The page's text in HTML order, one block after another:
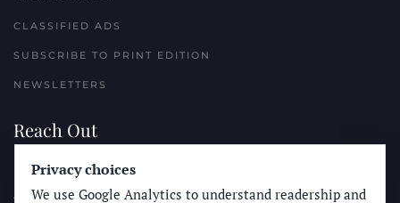
CLASSIFIED ADS
SUBSCRIBE TO PRINT EDITION
NEWSLETTERS
Reach Out
PLACE A CLASSIFIED AD
ADVERTISE WITH THE SUN
Privacy choices
We use Google Analytics to understand readership and